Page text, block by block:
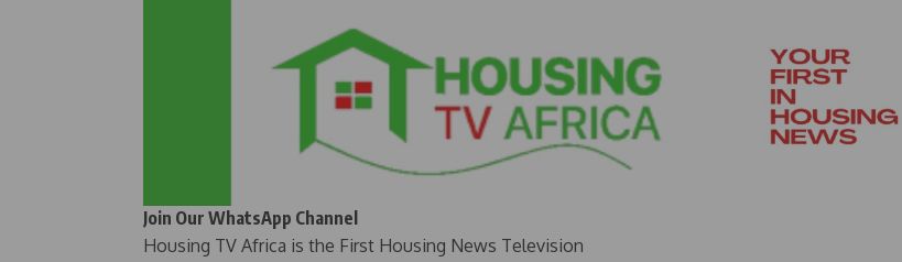
Join Our WhatsApp Channel
Housing TV Africa is the First Housing News Television